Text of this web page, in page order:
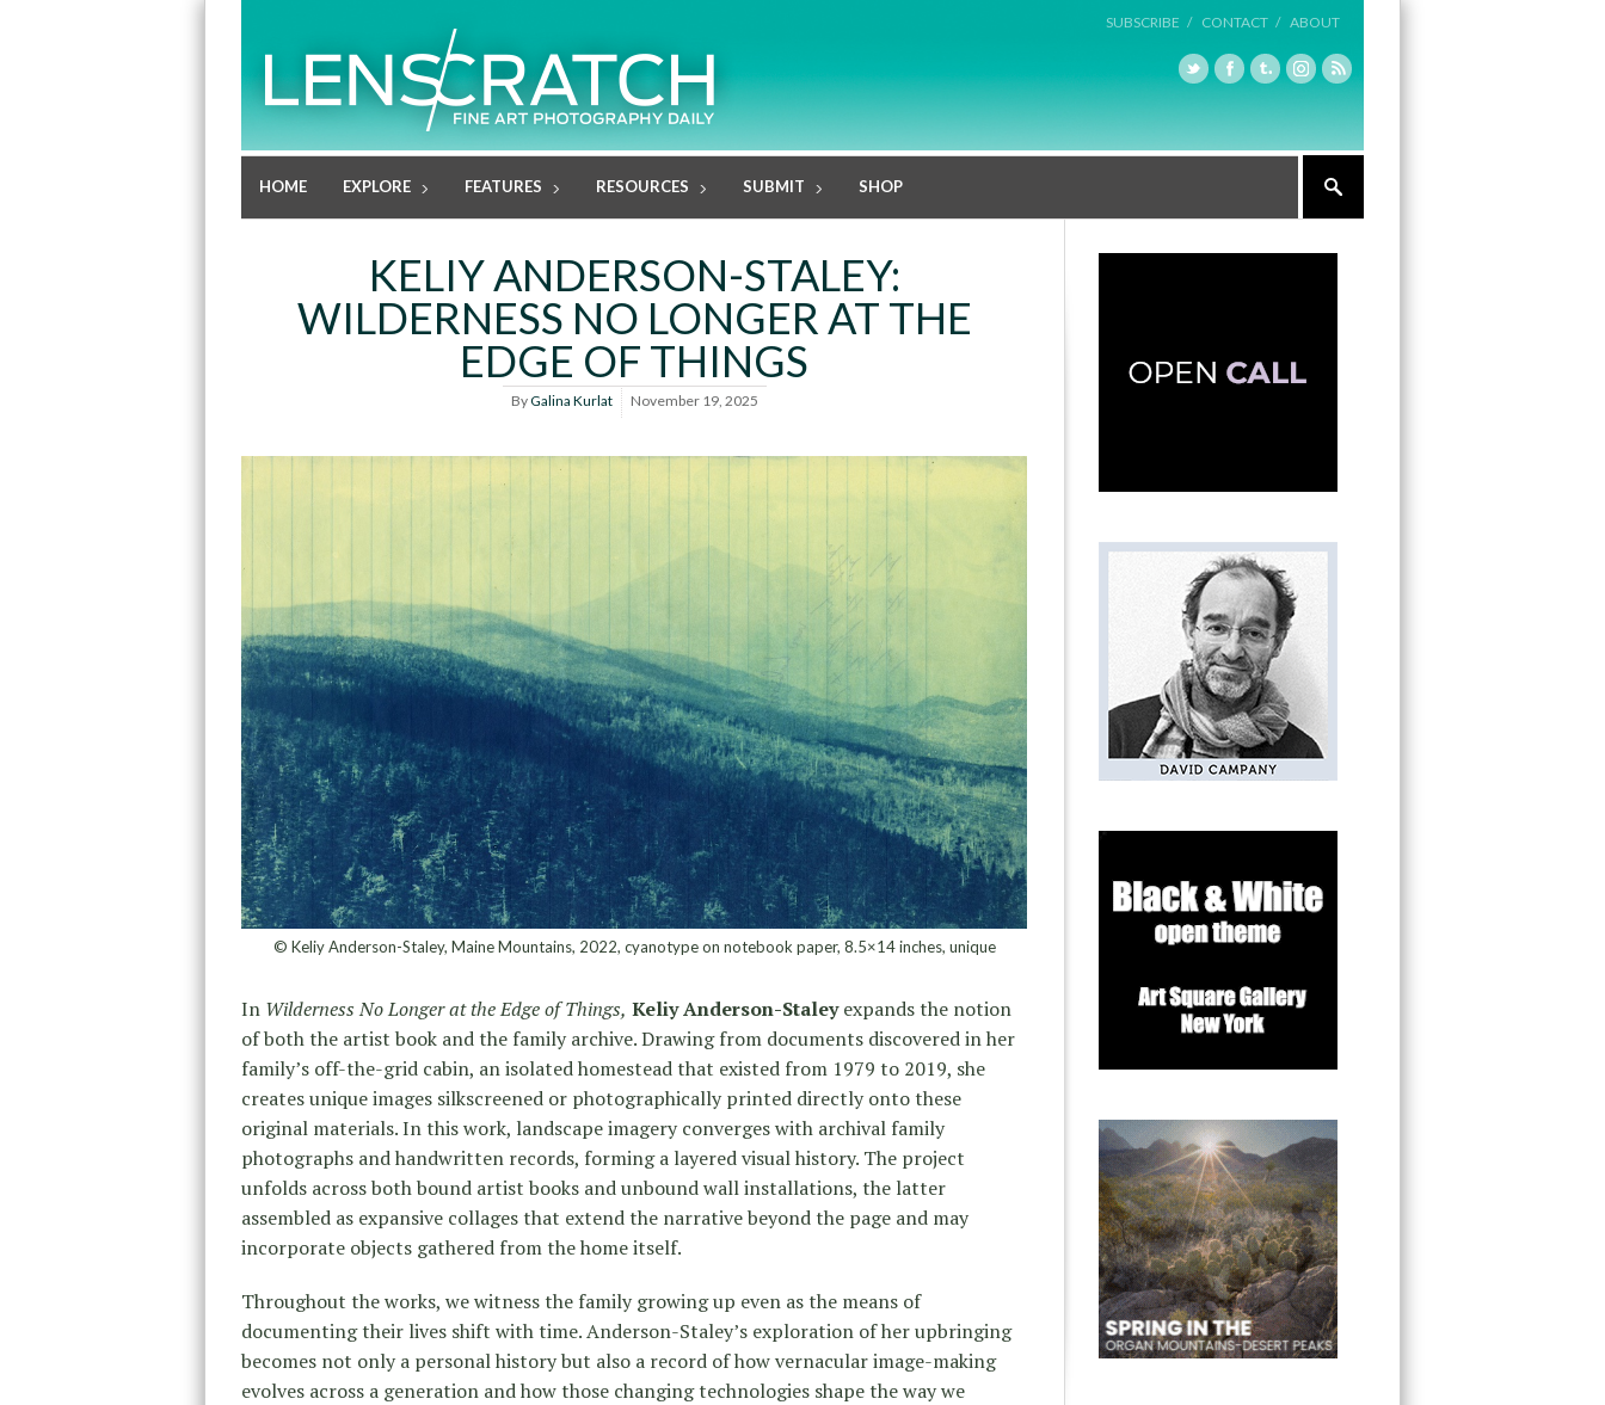
SUBSCRIBE / CONTACT / ABOUT
HOME EXPLORE FEATURES RESOURCES SUBMIT SHOP
KELIY ANDERSON-STALEY:
WILDERNESS NO LONGER AT THE
EDGE OF THINGS
ByGalina Kurlat November 19, 2025
© Keliy Anderson-Staley, Maine Mountains, 2022, cyanotype on notebook paper, 8.5×14 inches, unique
In Wilderness No Longer at the Edge of Things, Keliy Anderson-Staleyexpands the notion
of both the artist book and the family archive. Drawing from documents discovered in her
family’s off-the-grid cabin, an isolated homestead that existed from 1979 to 2019, she
creates unique images silkscreened or photographically printed directly onto these
original materials. In this work, landscape imagery converges with archival family
photographs and handwritten records, forming a layered visual history. The project
unfolds across both bound artist books and unbound wall installations, the latter
assembled as expansive collages that extend the narrative beyond the page and may
incorporate objects gathered from the home itself.
Throughout the works, we witness the family growing up even as the means of
documenting their lives shift with time. Anderson-Staley’s exploration of her upbringing
becomes not only a personal history but also a record of how vernacular image-making
evolves across a generation and how those changing technologies shape the way we